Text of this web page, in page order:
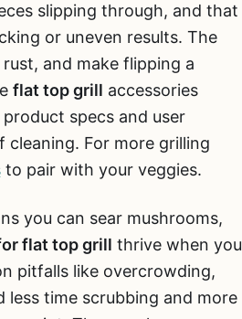
slipping through, and that
or uneven results. The
and make flipping a
flat top grill accessories
specs and user
For more grilling
to pair with your veggies.
you can sear mushrooms,
flat top grill thrive when you
pitfalls like overcrowding,
less time scrubbing and more